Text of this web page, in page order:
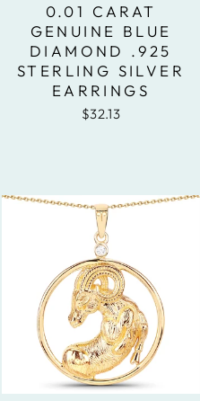
0.01 CARAT
GENUINE BLUE
DIAMOND .925
STERLING SILVER
EARRINGS
$32.13